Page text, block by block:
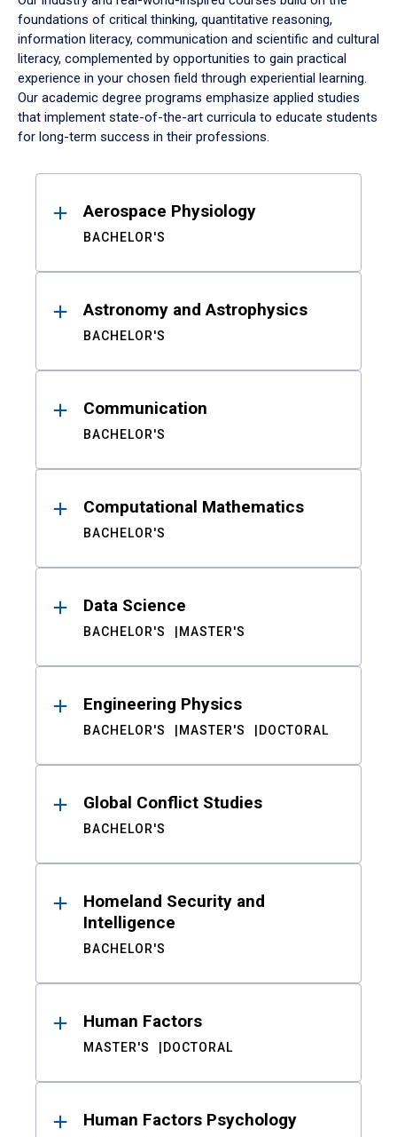
foundations of critical thinking, quantitative reasoning,
information literacy, communication and scientific and cultural
literacy, complemented by opportunities to gain practical
experience in your chosen field through experiential learning.
Our academic degree programs emphasize applied studies
that implement state-of-the-art curricula to educate students
for long-term success in their professions.
ResultsAerospace Physiology
BACHELOR'S
Astronomy and Astrophysics
BACHELOR'S
Communication
BACHELOR'S
Computational Mathematics
BACHELOR'S
Data Science
BACHELOR'S MASTER'S
Engineering Physics
BACHELOR'S MASTER'S DOCTORAL
Global Conflict Studies
BACHELOR'S
Homeland Security and
Intelligence
BACHELOR'S
Human Factors
MASTER'S DOCTORAL
Human Factors Psychology